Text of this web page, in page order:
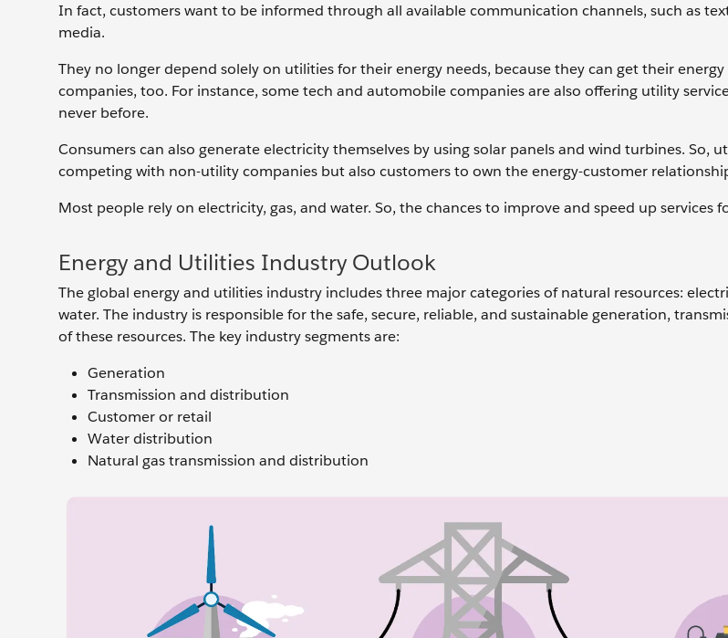
In fact, customers want to be informed through all available communication channels, such as
media.
They no longer depend solely on utilities for their energy needs, because they can get their
companies, too. For instance, some tech and automobile companies are also offering utility
never before.
Consumers can also generate electricity themselves by using solar panels and wind turbines. So,
competing with non-utility companies but also customers to own the energy-customer
Most people rely on electricity, gas, and water. So, the chances to improve and speed up services
Energy and Utilities Industry Outlook
The global energy and utilities industry includes three major categories of natural resources:
water. The industry is responsible for the safe, secure, reliable, and sustainable generation,
of these resources. The key industry segments are:
Generation
Transmission and distribution
Customer or retail
Water distribution
Natural gas transmission and distribution